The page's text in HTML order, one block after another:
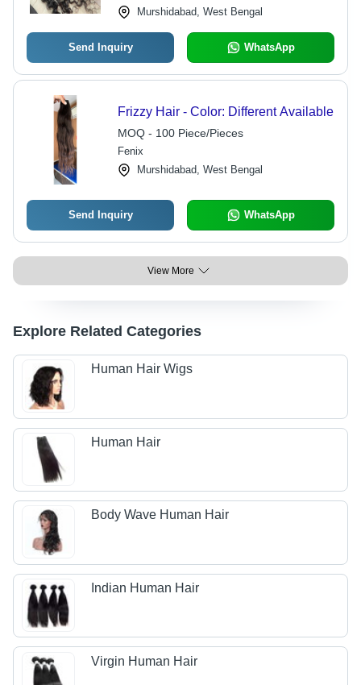
Murshidabad, West Bengal
Send Inquiry WhatsApp
Frizzy Hair - Color: Different Available
MOQ - 100 Piece/Pieces
Fenix
Murshidabad, West Bengal
Send Inquiry WhatsApp
View More
Explore Related Categories
Human Hair Wigs
Human Hair
Body Wave Human Hair
Indian Human Hair
Virgin Human Hair